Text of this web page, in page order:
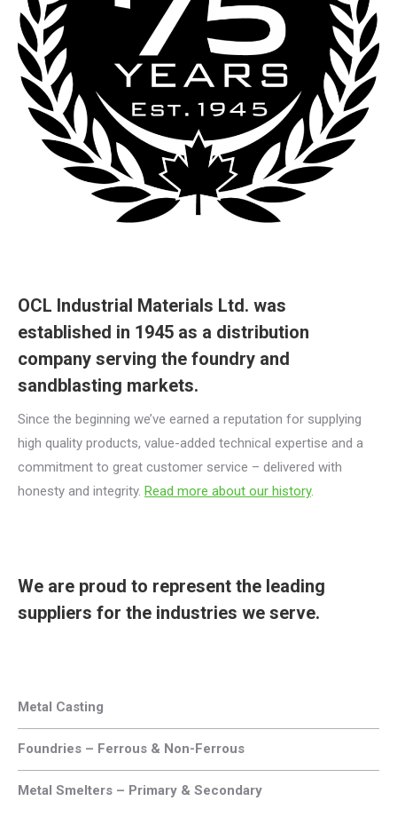
OCL Industrial Materials Ltd. was
established in 1945 as a distribution
company serving the foundry and
sandblasting markets.
Since the beginning we’ve earned a reputation for supplying
high quality products, value-added technical expertise and a
commitment to great customer service – delivered with
honesty and integrity. Read more about our history.
We are proud to represent the leading
suppliers for the industries we serve.
Metal Casting
Foundries – Ferrous & Non-Ferrous
Metal Smelters – Primary & Secondary